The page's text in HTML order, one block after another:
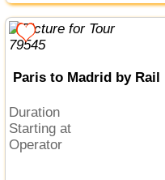
Paris to Madrid by Rail
Duration
Starting at
Operator